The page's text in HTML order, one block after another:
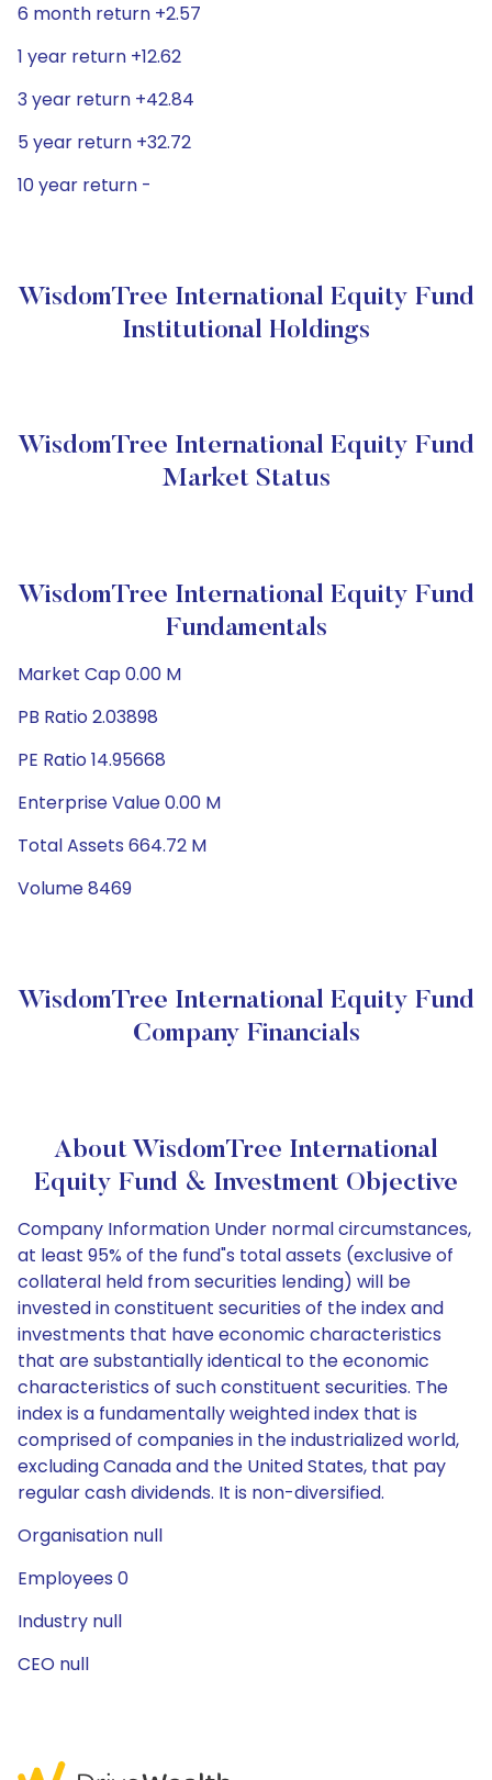
6 month return +2.57
1 year return +12.62
3 year return +42.84
5 year return +32.72
10 year return -
WisdomTree International Equity Fund
Institutional Holdings
WisdomTree International Equity Fund
Market Status
WisdomTree International Equity Fund
Fundamentals
Market Cap 0.00 M
PB Ratio 2.03898
PE Ratio 14.95668
Enterprise Value 0.00 M
Total Assets 664.72 M
Volume 8469
WisdomTree International Equity Fund
Company Financials
About WisdomTree International
Equity Fund & Investment Objective
Company Information Under normal circumstances,
at least 95% of the fund"s total assets (exclusive of
collateral held from securities lending) will be
invested in constituent securities of the index and
investments that have economic characteristics
that are substantially identical to the economic
characteristics of such constituent securities. The
index is a fundamentally weighted index that is
comprised of companies in the industrialized world,
excluding Canada and the United States, that pay
regular cash dividends. It is non-diversified.
Organisation null
Employees 0
Industry null
CEO null